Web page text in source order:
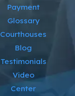
Payment
Glossary
Courthouses
Blog
Testimonials
Video
Center